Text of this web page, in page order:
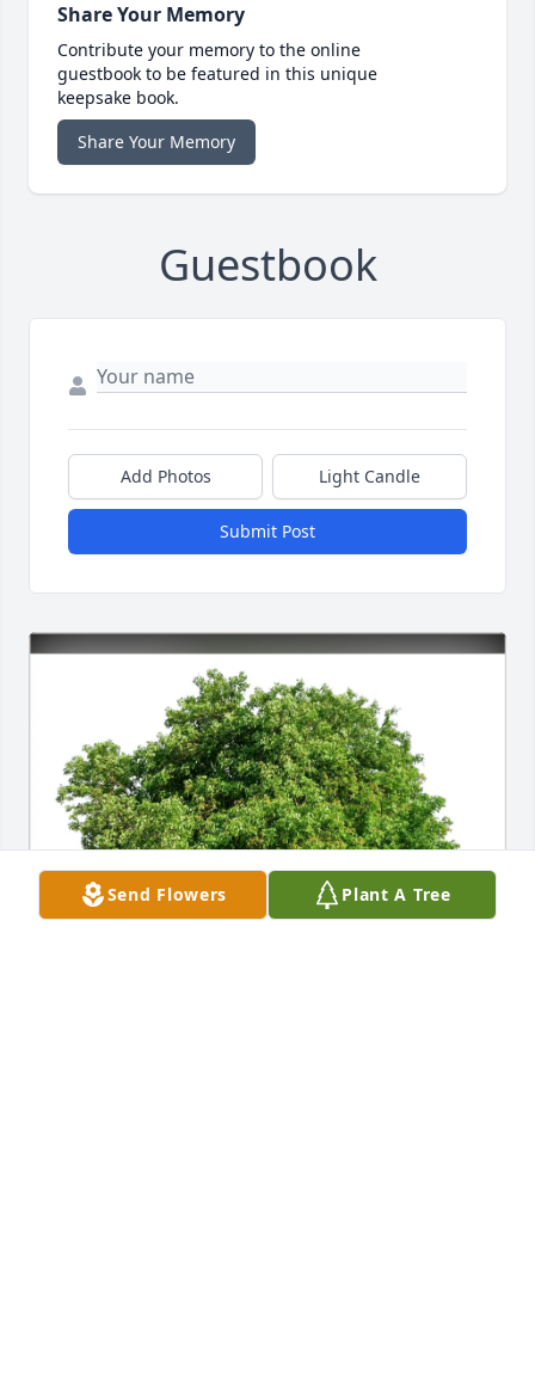
Share Your Memory
Contribute your memory to the online
guestbook to be featured in this unique
keepsake book.
Share Your Memory
Guestbook
Add Photos Light Candle
Submit Post
Send Flowers Plant A Tree